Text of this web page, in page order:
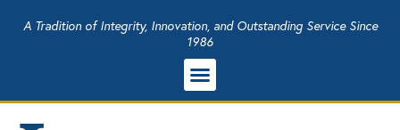
A Tradition of Integrity, Innovation, and Outstanding Service Since
1986